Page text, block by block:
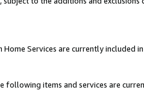
Home Services are currently included
following items and services are